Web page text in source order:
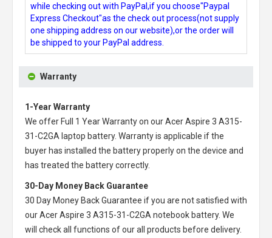
while checking out with PayPal,if you choose"Paypal
Express Checkout"as the check out process(not supply
one shipping address on our website),or the order will
be shipped to your PayPal address.
Warranty
1-Year Warranty
We offer Full 1 Year Warranty on ourAcer Aspire 3 A315-
31-C2GA laptop battery. Warranty is applicable if the
buyer has installed the battery properly on the device and
has treated the battery correctly.
30-Day Money Back Guarantee
30 Day Money Back Guarantee if you are not satisfied with
ourAcer Aspire 3 A315-31-C2GA notebook battery. We
will check all functions of our all products before delivery.